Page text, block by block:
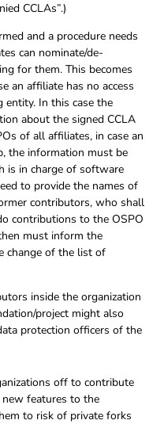
CCLAs”.)
and a procedure needs
can nominate/de-
for them. This becomes
an affiliate has no access
In this case the
about the signed CCLA
of all affiliates, in case an
the information must be
is in charge of software
to provide the names of
contributors, who shall
contributions to the OSPO
must inform the
change of the list of
inside the organization
project might also
protection officers of the
off to contribute
features to the
to risk of private forks